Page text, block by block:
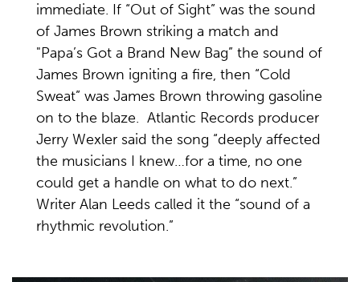
immediate. If “Out of Sight” was the sound
of James Brown striking a match and
"Papa’s Got a Brand New Bag” the sound of
James Brown igniting a fire, then “Cold
Sweat” was James Brown throwing gasoline
on to the blaze. Atlantic Records producer
Jerry Wexler said the song “deeply affected
the musicians I knew…for a time, no one
could get a handle on what to do next.”
Writer Alan Leeds called it the “sound of a
rhythmic revolution.”